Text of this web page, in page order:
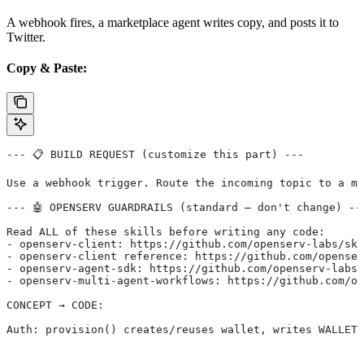
A webhook fires, a marketplace agent writes copy, and posts it to
Twitter.
Copy & Paste:
--- 📋 BUILD REQUEST (customize this part) ---
Use a webhook trigger. Route the incoming topic to
--- 🤖 OPENSERV GUARDRAILS (standard — don't change)
Read ALL of these skills before writing any code:
- openserv-client: https://github.com/openserv-labs/
- openserv-client reference: https://github.com/
- openserv-agent-sdk: https://github.com/openserv-
- openserv-multi-agent-workflows: https://github.com/
CONCEPT → CODE:
Auth: provision() creates/reuses wallet, writes